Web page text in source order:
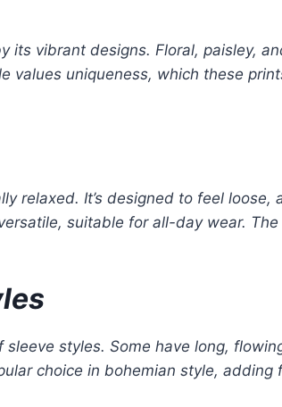
its vibrant designs. Floral, paisley,
values uniqueness, which these
relaxed. It’s designed to feel
suitable for all-day wear.
styles. Some have long,
choice in bohemian style,